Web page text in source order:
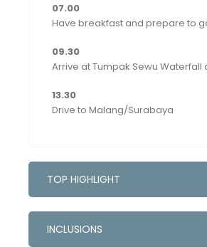
07.00
Have breakfast and prepare to
09.30
Arrive at Tumpak Sewu
13.30
Drive to Malang/Surabaya
TOP HIGHLIGHT
INCLUSIONS